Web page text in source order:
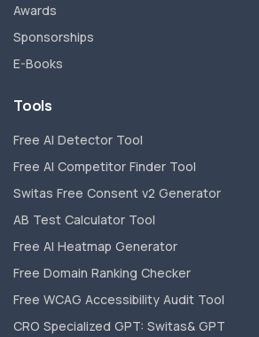
Awards
Sponsorships
E-Books
Tools
Free AI Detector Tool
Free AI Competitor Finder Tool
Switas Free Consent v2 Generator
AB Test Calculator Tool
Free AI Heatmap Generator
Free Domain Ranking Checker
Free WCAG Accessibility Audit Tool
CRO Specialized GPT: Switas& GPT